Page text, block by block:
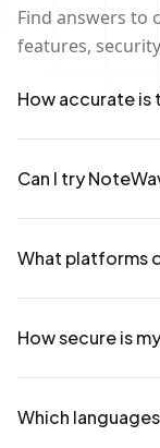
Find answers to
features,
How accurate
Can I try
What platforms
How secure is
Which